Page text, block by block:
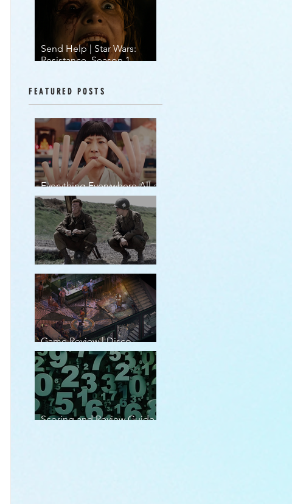
Send Help | Star Wars:
Resistance, Season 1,
FEATURED POSTS
Everything Everywhere All at
Once | movie review
Band of Brothers
Game Review | Disco
Elysium
Scoring and Review Guide